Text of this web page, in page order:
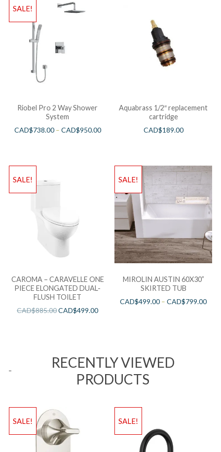
SALE!
Riobel Pro 2 Way Shower
System
CAD$738.00– CAD$950.00
Aquabrass 1/2″ replacement
cartridge
CAD$189.00
SALE!
CAROMA – CARAVELLE ONE
PIECE ELONGATED DUAL-
FLUSH TOILET
CAD$885.00CAD$499.00
SALE!
MIROLIN AUSTIN 60X30”
SKIRTED TUB
CAD$499.00 –CAD$799.00
RECENTLY VIEWED
PRODUCTS
SALE! SALE!